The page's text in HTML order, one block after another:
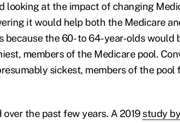
looking at the impact of changing
it would help both the Medicare
because the 60- to 64-year-olds would
members of the Medicare pool.
sickest, members of the pool
the past few years. A 2019 study